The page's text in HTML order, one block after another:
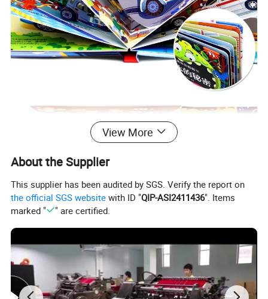
View More
About the Supplier
This supplier has been audited by SGS. Verify the report on
the official SGS website with ID "QIP-ASI2411436". Items
marked "
" are certified.